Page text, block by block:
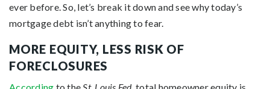
ever before. So, let’s break it down and see why today’s
mortgage debt isn’t anything to fear.
MORE EQUITY, LESS RISK OF
FORECLOSURES
According to the St. Louis Fed, total homeowner equity is